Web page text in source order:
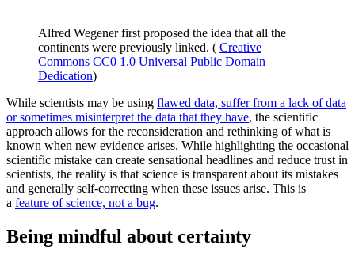
Alfred Wegener first proposed the idea that all the
continents were previously linked. ( Creative
Commons CC0 1.0 Universal Public Domain
Dedication)
While scientists may be using flawed data, suffer from a lack of data
or sometimes misinterpret the data that they have, the scientific
approach allows for the reconsideration and rethinking of what is
known when new evidence arises. While highlighting the occasional
scientific mistake can create sensational headlines and reduce trust in
scientists, the reality is that science is transparent about its mistakes
and generally self-correcting when these issues arise. This is
a feature of science, not a bug.
Being mindful about certainty